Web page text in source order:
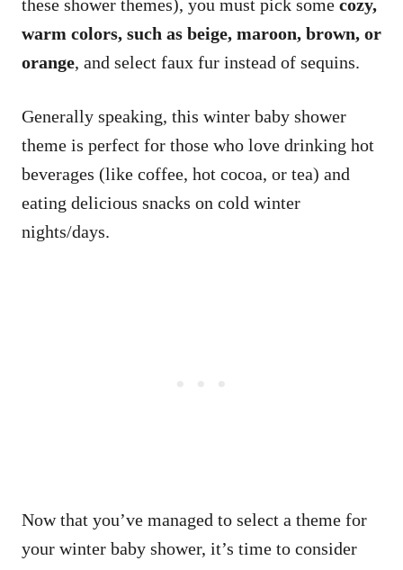
these shower themes), you must pick some cozy,
warm colors, such as beige, maroon, brown, or
orange, and select faux fur instead of sequins.
Generally speaking, this winter baby shower
theme is perfect for those who love drinking hot
beverages (like coffee, hot cocoa, or tea) and
eating delicious snacks on cold winter
nights/days.
Now that you’ve managed to select a theme for
your winter baby shower, it’s time to consider